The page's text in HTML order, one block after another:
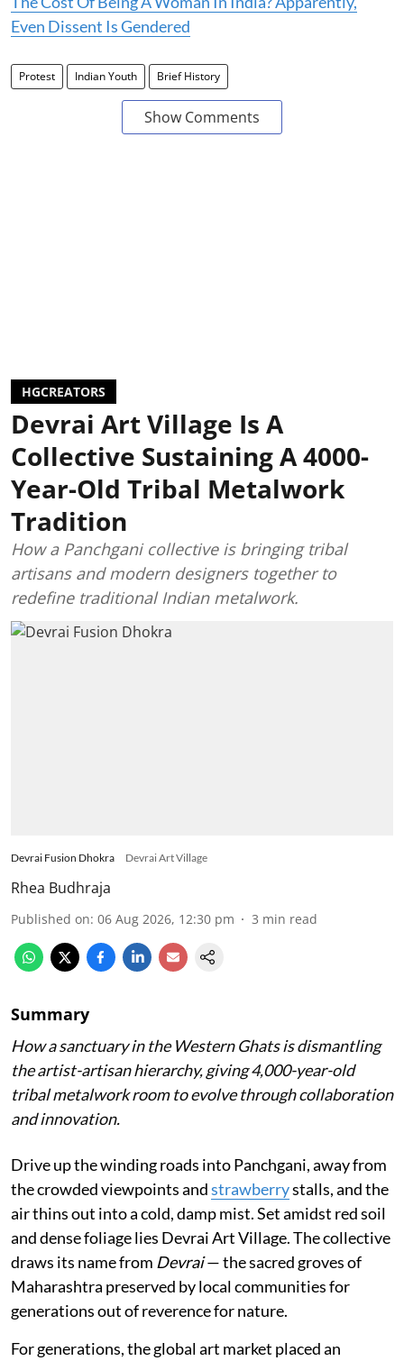
Even Dissent Is Gendered
Protest Indian Youth Brief History
Show Comments
HGCREATORS
Devrai Art Village Is A
Collective Sustaining A 4000-
Year-Old Tribal Metalwork
Tradition
How a Panchgani collective is bringing tribal
artisans and modern designers together to
redefine traditional Indian metalwork.
Devrai Fusion Dhokra Devrai Art Village
Rhea Budhraja
Published on: 06 Aug 2026, 12:30 pm 3 min read
Summary
How a sanctuary in the Western Ghats is dismantling
the artist-artisan hierarchy, giving 4,000-year-old
tribal metalwork room to evolve through collaboration
and innovation.
Drive up the winding roads into Panchgani, away from
the crowded viewpoints andstrawberrystalls, and the
air thins out into a cold, damp mist. Set amidst red soil
and dense foliage lies Devrai Art Village. The collective
draws its name from Devrai— the sacred groves of
Maharashtra preserved by local communities for
generations out of reverence for nature.
For generations, the global art market placed an